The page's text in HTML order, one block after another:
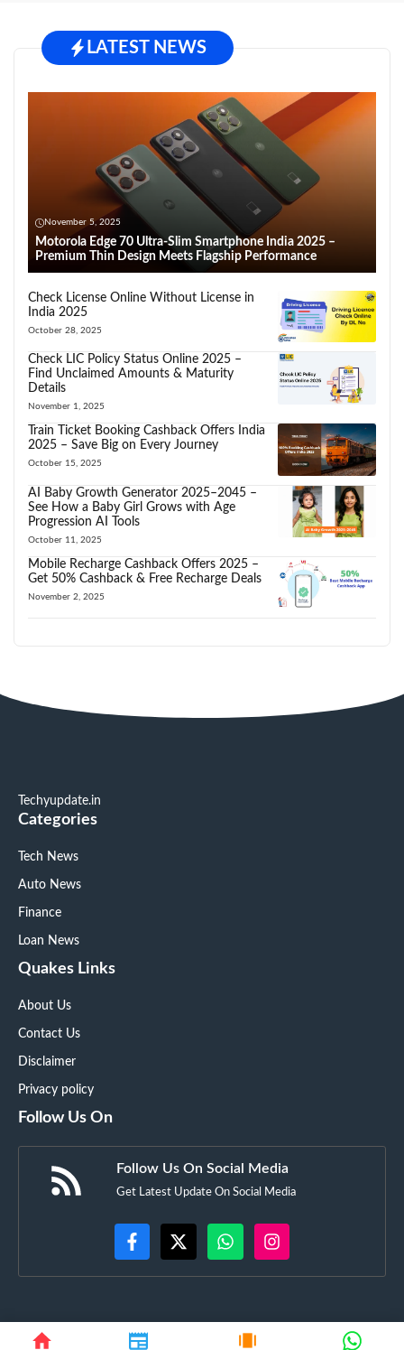
LATEST NEWS
November 5, 2025
Motorola Edge 70 Ultra-Slim Smartphone India 2025 –
Premium Thin Design Meets Flagship Performance
Check License Online Without License in
India 2025
October 28, 2025
Check LIC Policy Status Online 2025 –
Find Unclaimed Amounts & Maturity
Details
November 1, 2025
Train Ticket Booking Cashback Offers India
2025 – Save Big on Every Journey
October 15, 2025
AI Baby Growth Generator 2025–2045 –
See How a Baby Girl Grows with Age
Progression AI Tools
October 11, 2025
Mobile Recharge Cashback Offers 2025 –
Get 50% Cashback & Free Recharge Deals
November 2, 2025
Techyupdate.in
Categories
Tech News
Auto News
Finance
Loan News
Quakes Links
About Us
Contact Us
Disclaimer
Privacy policy
Follow Us On
Follow Us On Social Media
Get Latest Update On Social Media